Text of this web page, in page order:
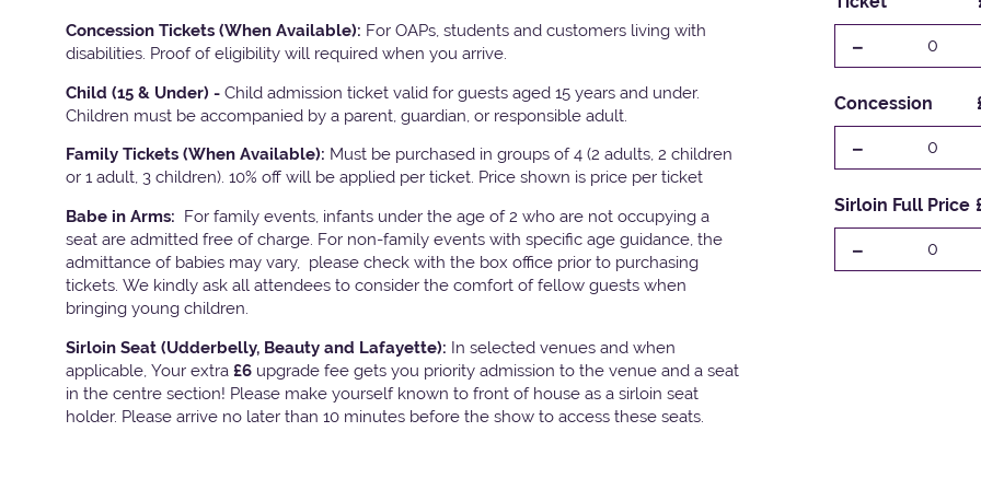
Concession Tickets (When Available): For OAPs, students and customers living with
disabilities. Proof of eligibility will required when you arrive.
Child (15 & Under) - Child admission ticket valid for guests aged 15 years and under.
Children must be accompanied by a parent, guardian, or responsible adult.
Family Tickets (When Available): Must be purchased in groups of 4 (2 adults, 2 children
or 1 adult, 3 children). 10% off will be applied per ticket. Price shown is price per ticket
Babe in Arms: For family events, infants under the age of 2 who are not occupying a
seat are admitted free of charge. For non-family events with specific age guidance, the
admittance of babies may vary, please check with the box office prior to purchasing
tickets. We kindly ask all attendees to consider the comfort of fellow guests when
bringing young children.
Sirloin Seat (Udderbelly, Beauty and Lafayette): In selected venues and when
applicable, Your extra £6 upgrade fee gets you priority admission to the venue and a seat
in the centre section! Please make yourself known to front of house as a sirloin seat
holder. Please arrive no later than 10 minutes before the show to access these seats.
- 0
Concession
- 0
Sirloin Full Price
- 0